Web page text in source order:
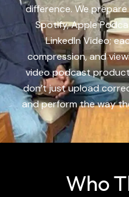
difference. We
Spotify, Apple
LinkedIn Video;
compression, and
videopodcast
don’t just upload
and perform the way
Who